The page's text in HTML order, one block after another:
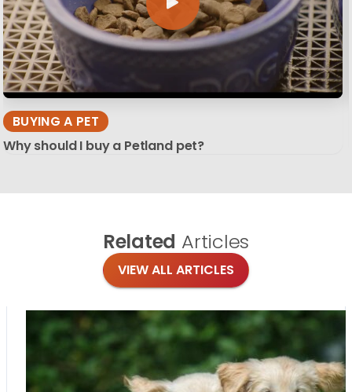
BUYING A PET
Why should I buy a Petland pet?
Related Articles
VIEW ALL ARTICLES